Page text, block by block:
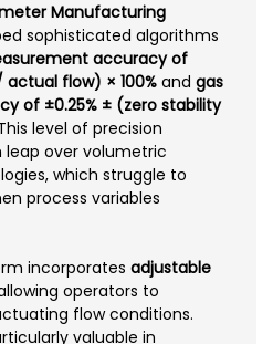
Manufacturing
sophisticated algorithms
accuracy of
actual flow) × 100% and gas
of ±0.25% ± (zero stability
level of precision
over volumetric
which struggle to
process variables
incorporates adjustable
operators to
flow conditions.
valuable in